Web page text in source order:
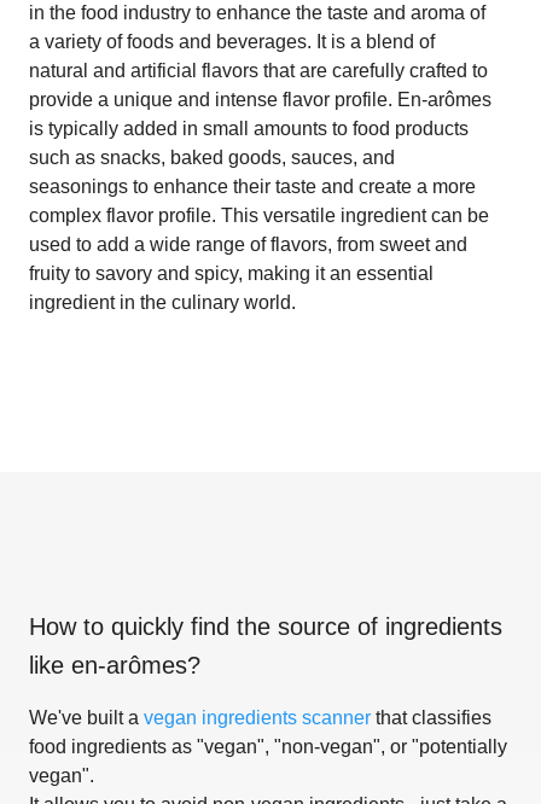
in the food industry to enhance the taste and aroma of
a variety of foods and beverages. It is a blend of
natural and artificial flavors that are carefully crafted to
provide a unique and intense flavor profile. En-arômes
is typically added in small amounts to food products
such as snacks, baked goods, sauces, and
seasonings to enhance their taste and create a more
complex flavor profile. This versatile ingredient can be
used to add a wide range of flavors, from sweet and
fruity to savory and spicy, making it an essential
ingredient in the culinary world.
How to quickly find the source of ingredients
like en-arômes?
We've built a vegan ingredients scanner that classifies
food ingredients as "vegan", "non-vegan", or "potentially
vegan".